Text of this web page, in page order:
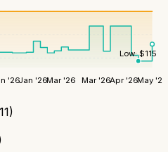
'26Jan '26Mar '26 Mar '26Apr '26May '26
Low:$115
)